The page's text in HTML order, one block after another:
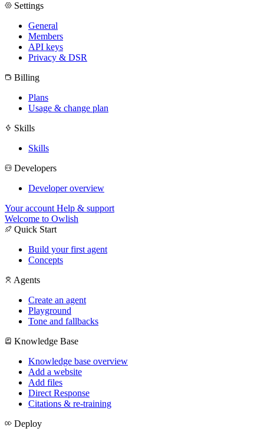
Settings
General
Members
API keys
Privacy & DSR
Billing
Plans
Usage & change plan
Skills
Skills
Developers
Developer overview
Your account Help & support
Welcome to Owlish
Quick Start
Build your first agent
Concepts
Agents
Create an agent
Playground
Tone and fallbacks
Knowledge Base
Knowledge base overview
Add a website
Add files
Direct Response
Citations & re-training
Deploy